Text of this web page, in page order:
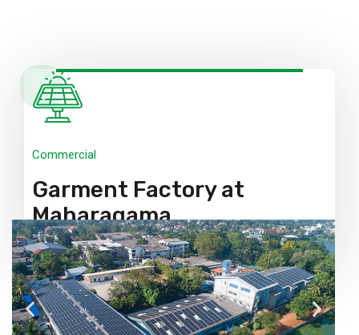
Commercial
Garment Factory at
Maharagama